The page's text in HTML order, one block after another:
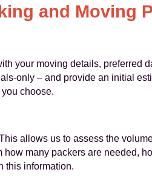
and Moving
your moving details, preferred
– and provide an initial
choose.
allows us to assess the
how many packers are needed,
this information.